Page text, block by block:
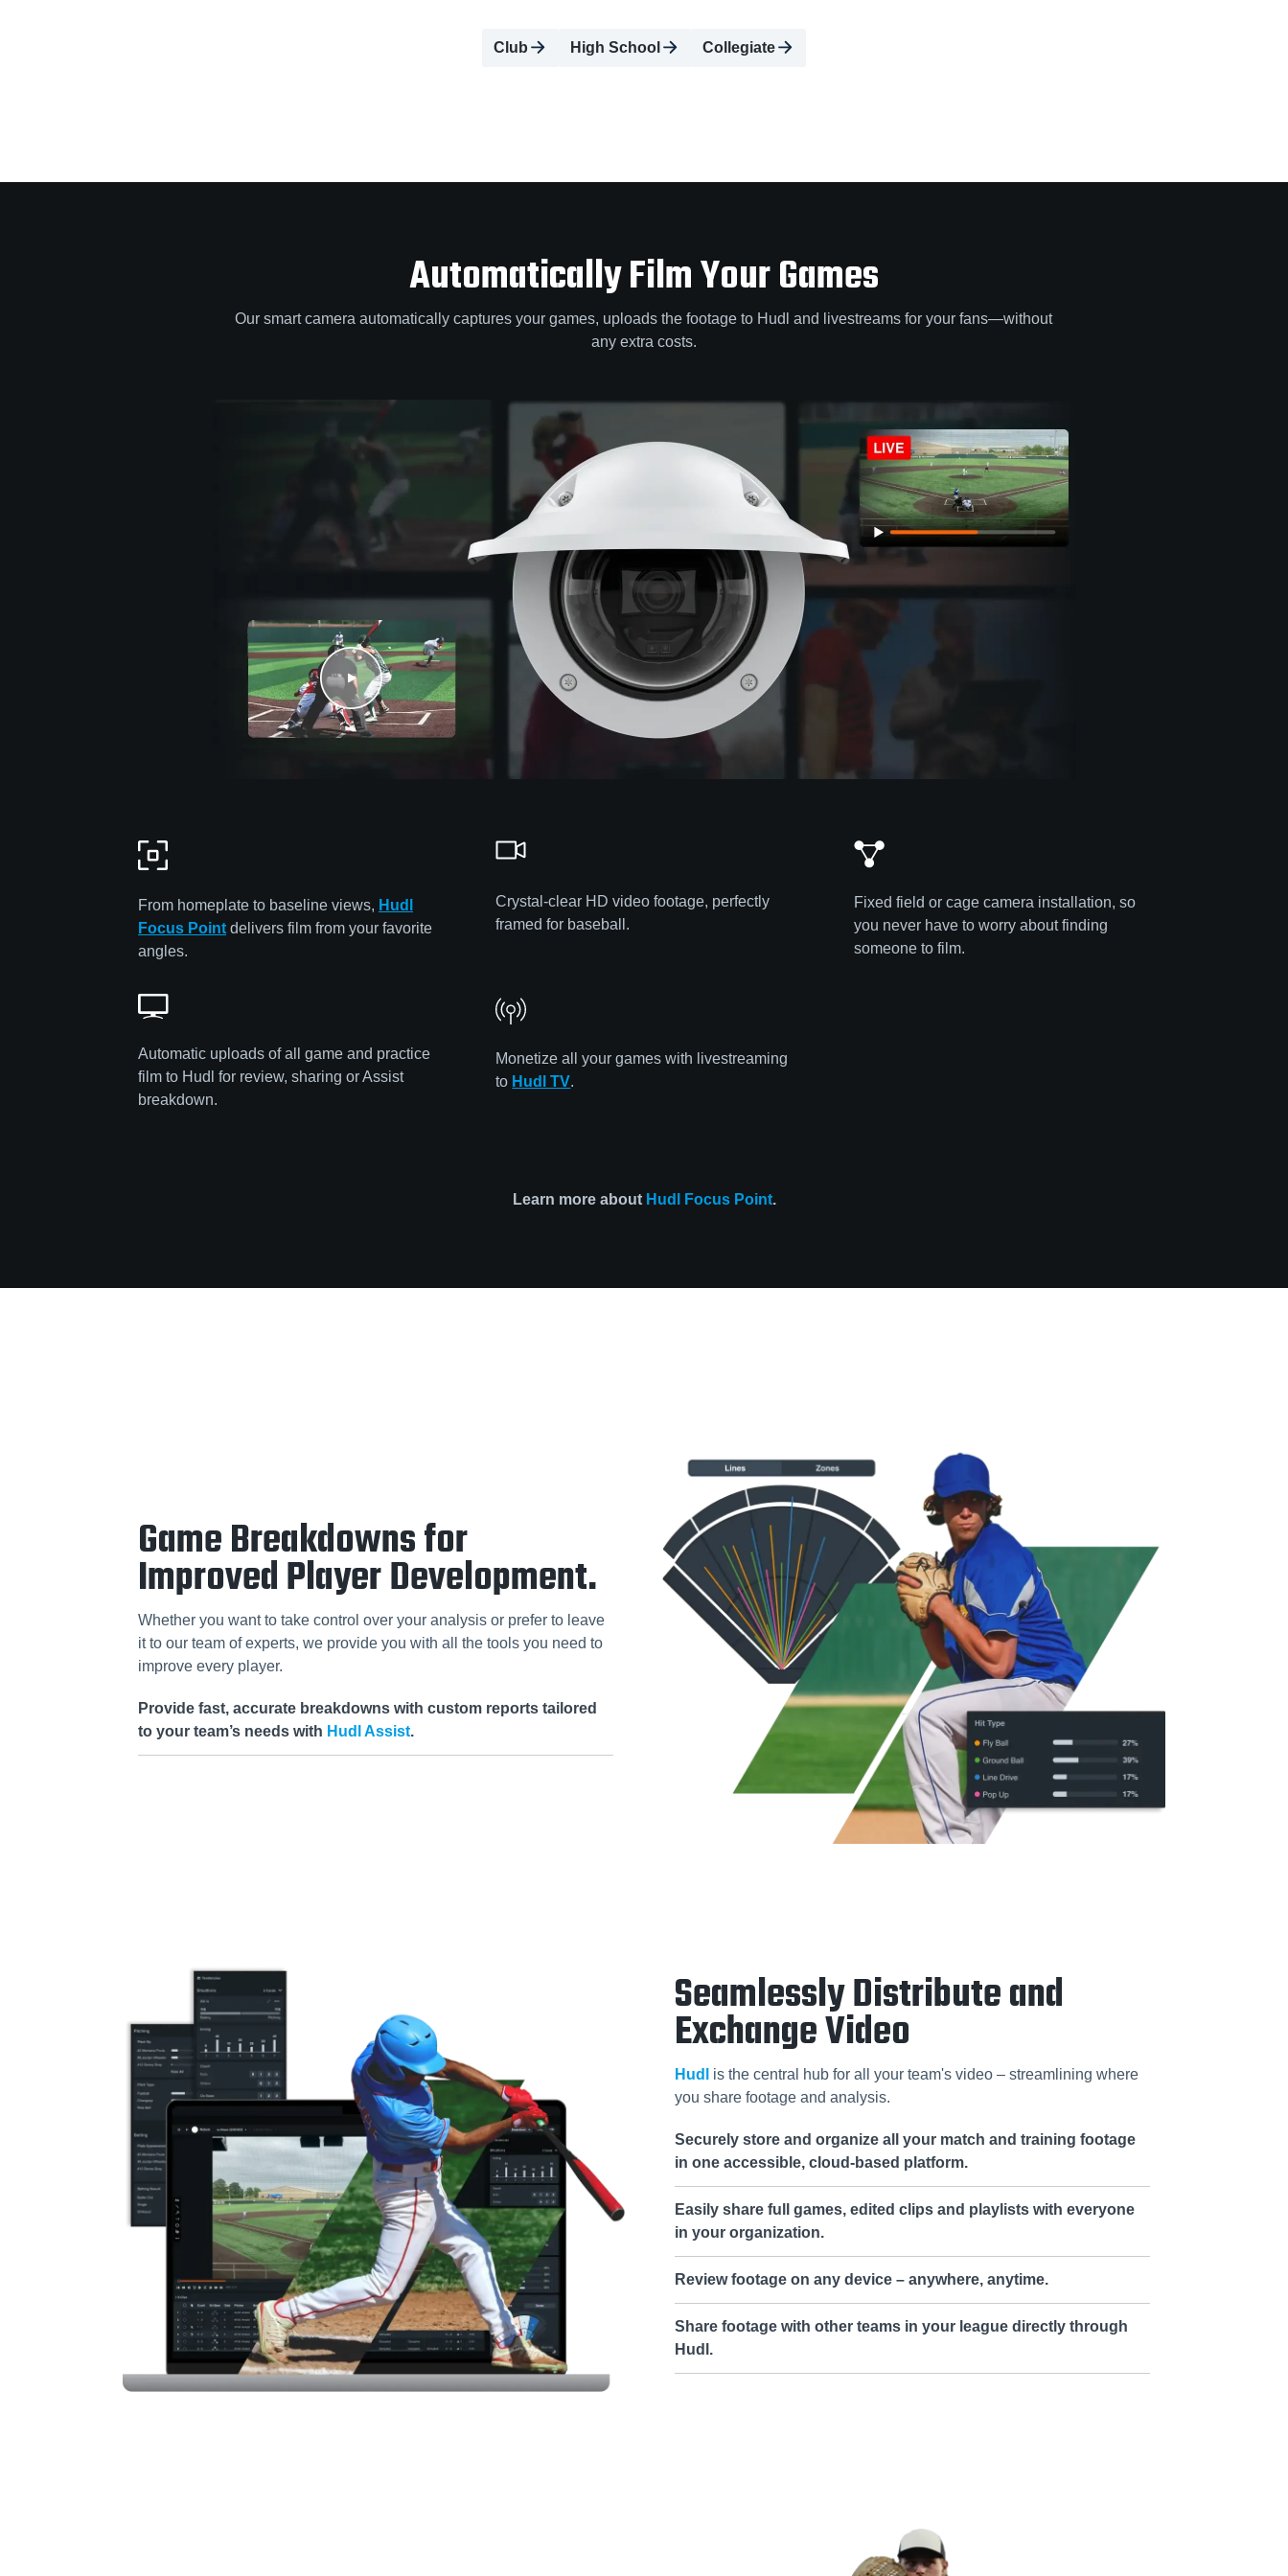
Club High School Collegiate
Automatically Film Your Games
Our smart camera automatically captures your games, uploads the footage to Hudl and livestreams for your fans—without
any extra costs.
From homeplate to baseline views, Hudl
Focus Point delivers film from your favorite
angles.
Crystal-clear HD video footage, perfectly
framed for baseball.
Fixed field or cage camera installation, so
you never have to worry about finding
someone to film.
Automatic uploads of all game and practice
film to Hudl for review, sharing or Assist
breakdown.
Monetize all your games with livestreaming
to Hudl TV.
Learn more about Hudl Focus Point.
Game Breakdowns for
Improved Player Development.
Whether you want to take control over your analysis or prefer to leave
it to our team of experts, we provide you with all the tools you need to
improve every player.
Provide fast, accurate breakdowns with custom reports tailored
to your team’s needs with Hudl Assist.
Seamlessly Distribute and
Exchange Video
Hudl
is the central hub for all your team's video – streamlining where
you share footage and analysis.
Securely store and organize all your match and training footage
in one accessible, cloud-based platform.
Easily share full games, edited clips and playlists with everyone
in your organization.
Review footage on any device – anywhere, anytime.
Share footage with other teams in your league directly through
Hudl.